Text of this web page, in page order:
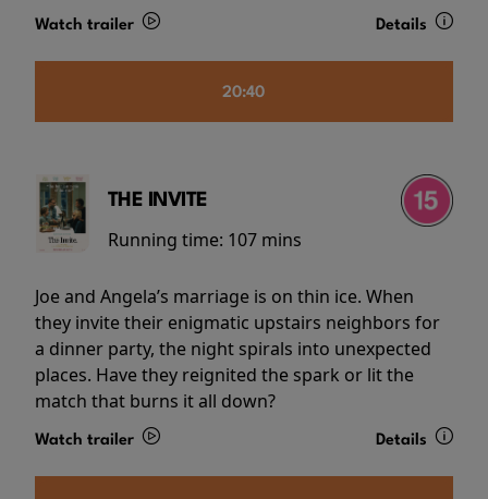
Watch trailer Details
20:40
THE INVITE
Running time: 107 mins
Joe and Angela’s marriage is on thin ice. When
they invite their enigmatic upstairs neighbors for
a dinner party, the night spirals into unexpected
places. Have they reignited the spark or lit the
match that burns it all down?
Watch trailer Details